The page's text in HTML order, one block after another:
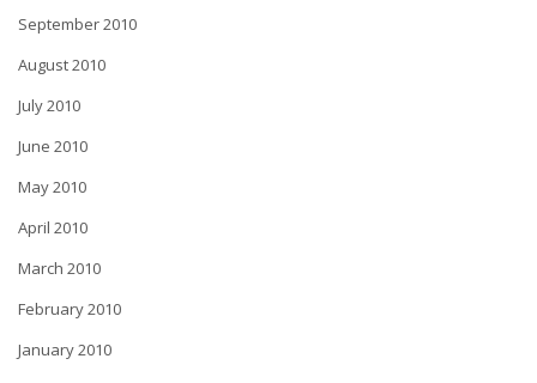
September 2010
August 2010
July 2010
June 2010
May 2010
April 2010
March 2010
February 2010
January 2010